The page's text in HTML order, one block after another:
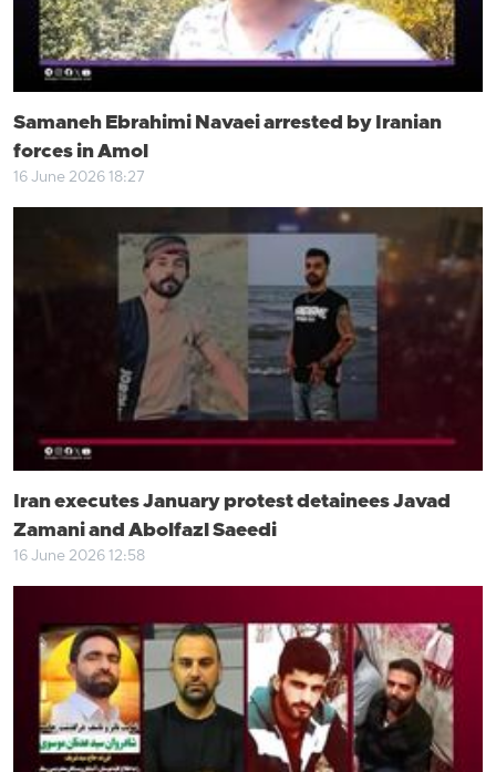
Samaneh Ebrahimi Navaei arrested by Iranian
forces in Amol
16 June 2026 18:27
Iran executes January protest detainees Javad
Zamani and Abolfazl Saeedi
16 June 2026 12:58